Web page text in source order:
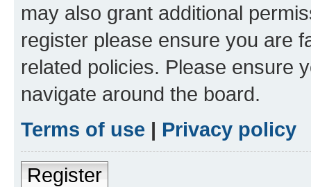
may also grant additional
register please ensure you are
related policies. Please ensure
navigate around the board.
Terms of use | Privacy policy
Register